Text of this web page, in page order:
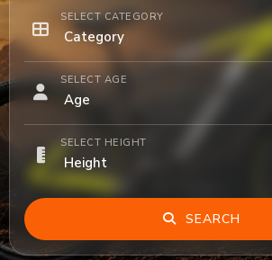
SELECT CATEGORY
SELECT AGE
SELECT HEIGHT
SEARCH